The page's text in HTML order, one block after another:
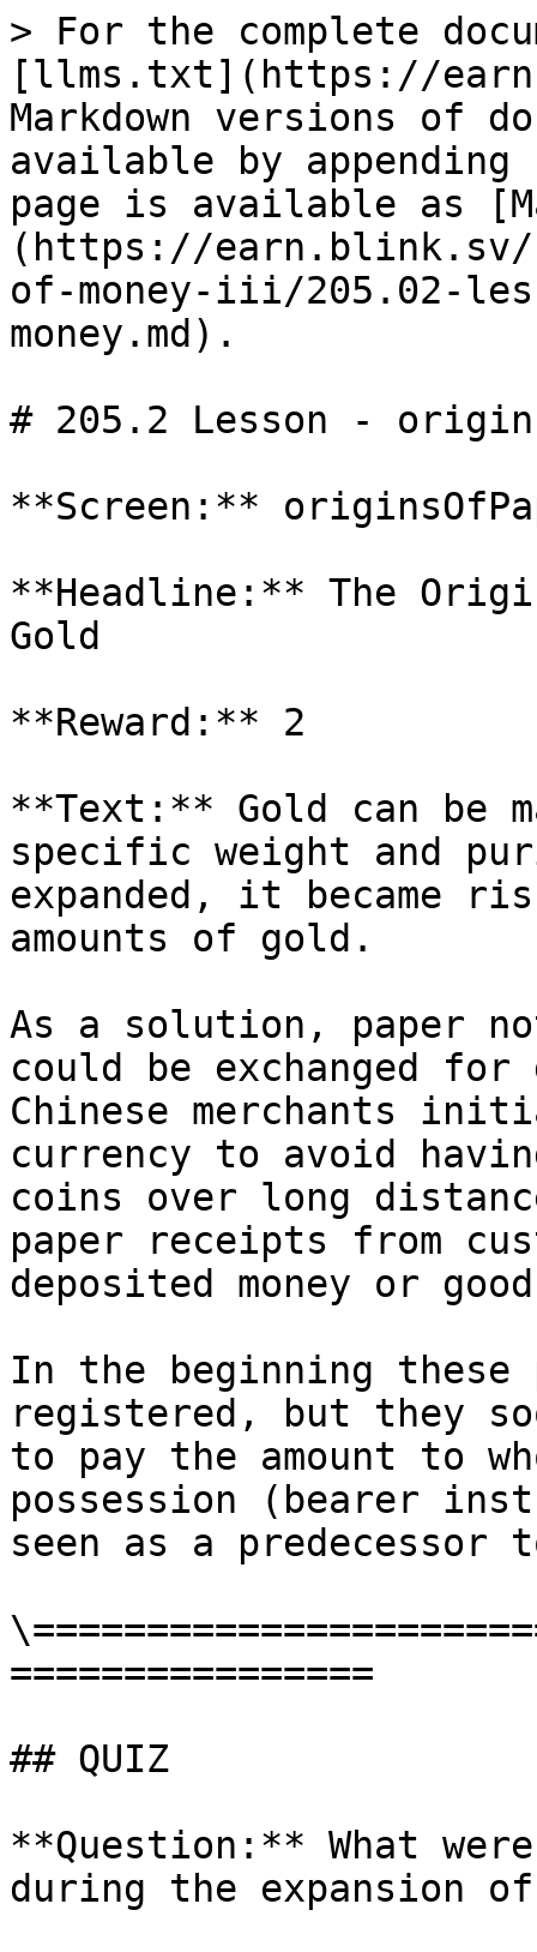
> For the complete
[llms.txt](https://
Markdown versions of
available by
page is available as
(https://earn.blink.sv/
of-money-iii/205.02-
money.md).
# 205.2 Lesson -
**Screen:**
**Headline:** The
Gold
**Reward:** 2
**Text:** Gold can be
specific weight and
expanded, it became
amounts of gold.
As a solution, paper
could be exchanged
Chinese merchants
currency to avoid
coins over long
paper receipts from
deposited money or
In the beginning these
registered, but they
to pay the amount to
possession (bearer
seen as a predecessor
================
## QUIZ
**Question:** What
during the expansion